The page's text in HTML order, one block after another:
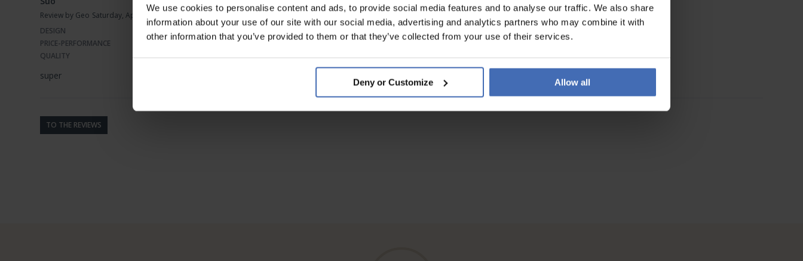
We use cookies to personalise content and ads, to provide social media features and to analyse our traffic. We also share
information about your use of our site with our social media, advertising and analytics partners who may combine it with
other information that you’ve provided to them or that they’ve collected from your use of their services.
Deny or Customize Allow all
Review by Geo Saturday, April 16, 2022
DESIGN
PRICE-PERFORMANCE
QUALITY
super
TO THE REVIEWS